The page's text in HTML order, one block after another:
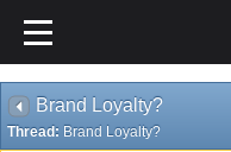
Brand Loyalty?
Thread: Brand Loyalty?